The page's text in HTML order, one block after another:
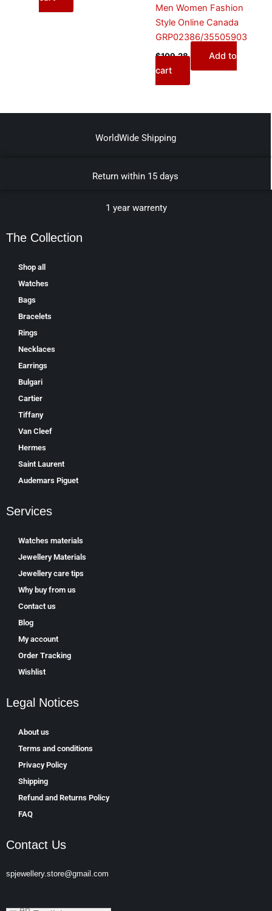
Men Women Fashion
Style Online Canada
GRP02386/35505903
$109.28
Add to
cart
WorldWide Shipping
Return within 15 days
1 year warrenty
The Collection
Shop all
Watches
Bags
Bracelets
Rings
Necklaces
Earrings
Bulgari
Cartier
Tiffany
Van Cleef
Hermes
Saint Laurent
Аudеmаrѕ Ріguеt
Services
Watches materials
Jewellery Materials
Jewellery care tips
Why buy from us
Contact us
Blog
My account
Order Tracking
Wishlist
Legal Notices
About us
Terms and conditions
Privacy Policy
Shipping
Refund and Returns Policy
FAQ
Contact Us
spjewellery.store@gmail.com